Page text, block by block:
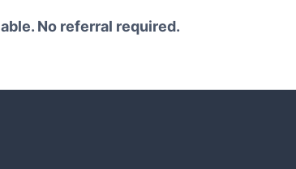
No referral required.